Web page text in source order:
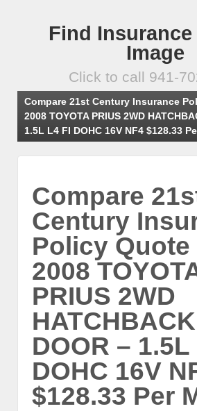
Find Insurance
Image
Click to call 941-
Compare 21st Century Insurance
2008 TOYOTA PRIUS 2WD
1.5L L4 FI DOHC 16V NF4 $128.33
Compare
Century
Policy Quote
2008
PRIUS 2WD
DOOR – 1.5L
DOHC 16V
$128.33 Per